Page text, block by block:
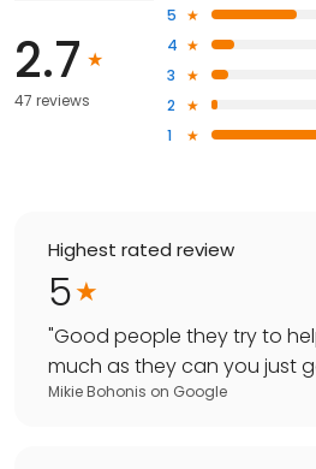
2.7
47 reviews
5
4
3
2
1
Highest rated review
5
"Good people they try to
much as they can you just
Mikie Bohonis on Google